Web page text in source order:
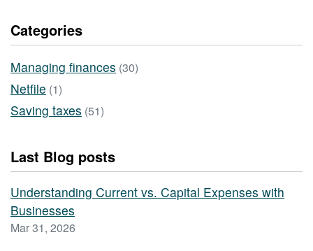
Categories
Managing finances (30)
Netfile (1)
Saving taxes (51)
Last Blog posts
Understanding Current vs. Capital Expenses with
Businesses
Mar 31, 2026